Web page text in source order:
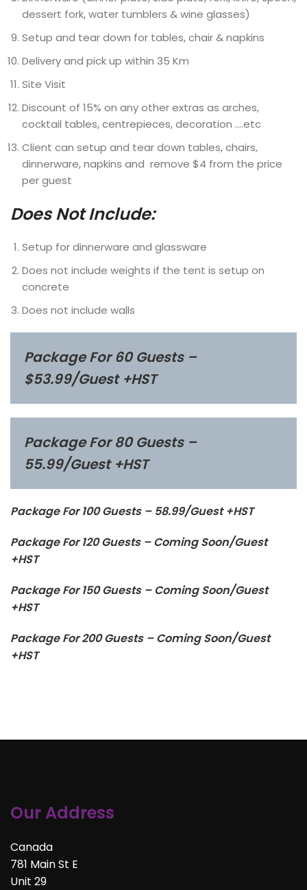
dessert fork, water tumblers & wine glasses)
Setup and tear down for tables, chair & napkins
Delivery and pick up within 35 Km
Site Visit
Discount of 15% on any other extras as arches,
cocktail tables, centrepieces, decoration ….etc
Client can setup and tear down tables, chairs,
dinnerware, napkins and remove $4 from the price
per guest
Does Not Include:
Setup for dinnerware and glassware
Does not include weights if the tent is setup on
concrete
Does not include walls
Package For 60 Guests –
$53.99/Guest +HST
Package For 80 Guests –
55.99/Guest +HST
Package For 100 Guests – 58.99/Guest +HST
Package For 120 Guests – Coming Soon/Guest
+HST
Package For 150 Guests – Coming Soon/Guest
+HST
Package For 200 Guests – Coming Soon/Guest
+HST
Our Address
Canada
781 Main St E
Unit 29